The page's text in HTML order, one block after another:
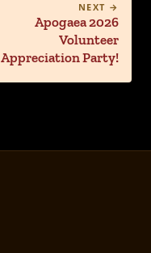
NEXT →
Apogaea 2026
Volunteer
Appreciation Party!